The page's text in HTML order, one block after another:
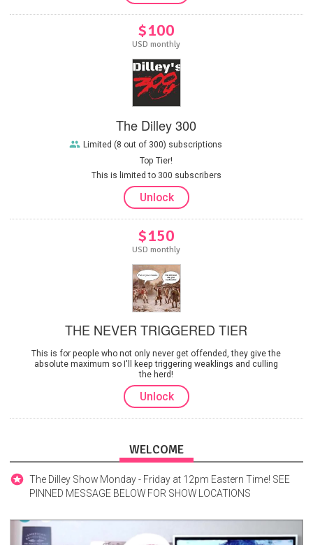
$100
USD monthly
The Dilley 300
Top Tier!
This is limited to 300 subscribers
Limited (8 out of 300) subscriptions
Unlock
$150
USD monthly
THE NEVER TRIGGERED TIER
This is for people who not only never get offended, they give the
absolute maximum so I'll keep triggering weaklings and culling
the herd!
Unlock
WELCOME
The Dilley Show Monday - Friday at 12pm Eastern Time! SEE
PINNED MESSAGE BELOW FOR SHOW LOCATIONS